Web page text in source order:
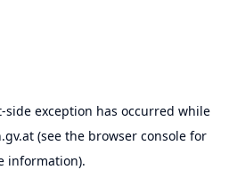
-side exception has occurred while
(see the browser consolefor
information).